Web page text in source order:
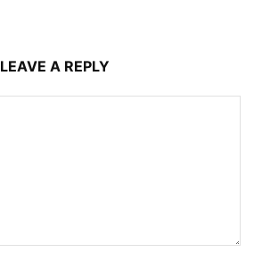
LEAVE A REPLY